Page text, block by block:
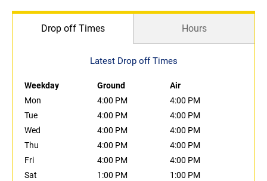
Drop off Times Hours
Latest Drop off Times
Weekday Ground
Air
Mon
4:00 PM
4:00 PM
Tue
4:00 PM
4:00 PM
Wed
4:00 PM
4:00 PM
Thu
4:00 PM
4:00 PM
Fri
4:00 PM
4:00 PM
Sat
1:00 PM
1:00 PM